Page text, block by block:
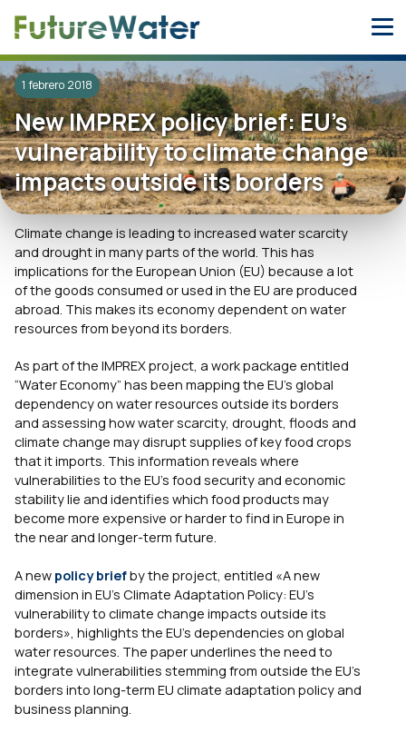
1 febrero 2018
New IMPREX policy brief: EU’s
vulnerability to climate change
impacts outside its borders
Climate change is leading to increased water scarcity
and drought in many parts of the world. This has
implications for the European Union (EU) because a lot
of the goods consumed or used in the EU are produced
abroad. This makes its economy dependent on water
resources from beyond its borders.
As part of the IMPREX project, a work package entitled
“Water Economy” has been mapping the EU’s global
dependency on water resources outside its borders
and assessing how water scarcity, drought, floods and
climate change may disrupt supplies of key food crops
that it imports. This information reveals where
vulnerabilities to the EU’s food security and economic
stability lie and identifies which food products may
become more expensive or harder to find in Europe in
the near and longer-term future.
A new policy briefby the project, entitled «A new
dimension in EU’s Climate Adaptation Policy: EU’s
vulnerability to climate change impacts outside its
borders», highlights the EU’s dependencies on global
water resources. The paper underlines the need to
integrate vulnerabilities stemming from outside the EU’s
borders into long-term EU climate adaptation policy and
business planning.